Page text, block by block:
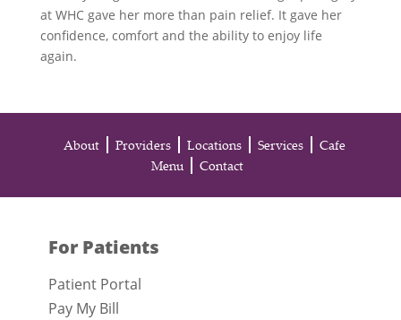
at WHC gave her more than pain relief. It gave her
confidence, comfort and the ability to enjoy life
again.
About Providers Locations Services
Cafe
Menu
Contact
For Patients
Patient Portal
Pay My Bill